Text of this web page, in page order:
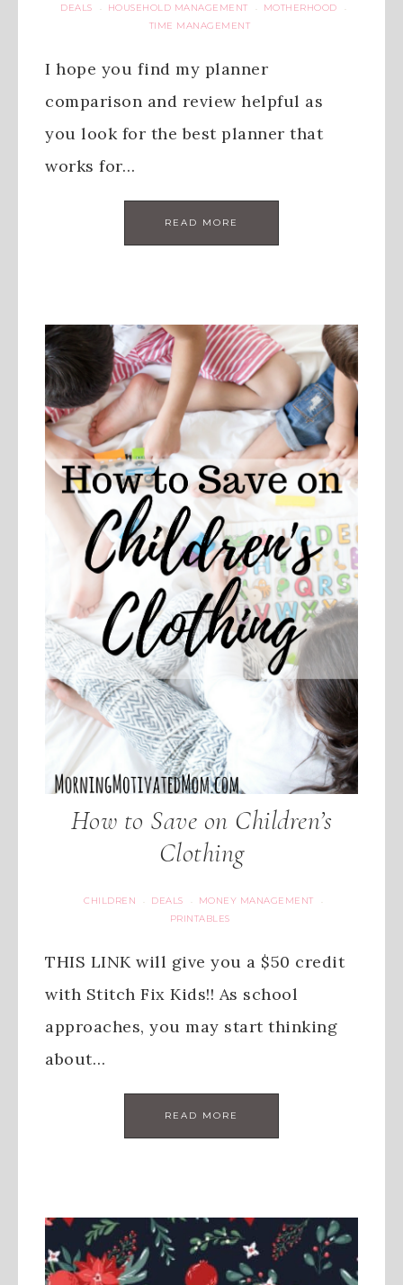
DEALS · HOUSEHOLD MANAGEMENT · MOTHERHOOD ·
TIME MANAGEMENT
I hope you find my planner
comparison and review helpful as
you look for the best planner that
works for…
READ MORE
How to Save on Children’s
Clothing
CHILDREN · DEALS · MONEY MANAGEMENT ·
PRINTABLES
THIS LINK will give you a $50 credit
with Stitch Fix Kids!! As school
approaches, you may start thinking
about…
READ MORE